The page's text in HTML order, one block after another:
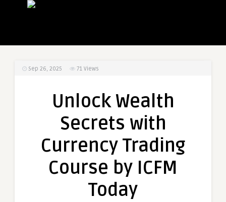
Sep 26, 2025 71 Views
Unlock Wealth
Secrets with
Currency Trading
Course by ICFM
Today